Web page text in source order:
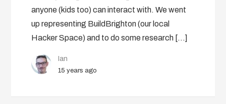
anyone (kids too) can interact with. We went
up representing BuildBrighton (our local
Hacker Space) and to do some research […]
Ian
15 years ago